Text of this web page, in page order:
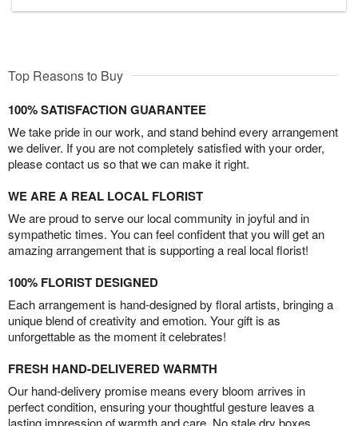
Top Reasons to Buy
100% SATISFACTION GUARANTEE
We take pride in our work, and stand behind every arrangement
we deliver. If you are not completely satisfied with your order,
please contact us so that we can make it right.
WE ARE A REAL LOCAL FLORIST
We are proud to serve our local community in joyful and in
sympathetic times. You can feel confident that you will get an
amazing arrangement that is supporting a real local florist!
100% FLORIST DESIGNED
Each arrangement is hand-designed by floral artists, bringing a
unique blend of creativity and emotion. Your gift is as
unforgettable as the moment it celebrates!
FRESH HAND-DELIVERED WARMTH
Our hand-delivery promise means every bloom arrives in
perfect condition, ensuring your thoughtful gesture leaves a
lasting impression of warmth and care. No stale dry boxes